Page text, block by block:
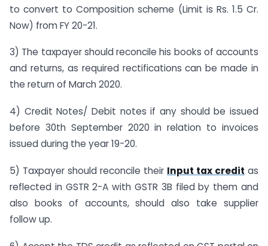
to convert to Composition scheme (Limit is Rs. 1.5 Cr.
Now) from FY 20-21.
3) The taxpayer should reconcile his books of accounts
and returns, as required rectifications can be made in
the return of March 2020.
4) Credit Notes/ Debit notes if any should be issued
before 30th September 2020 in relation to invoices
issued during the year 19-20.
5) Taxpayer should reconcile their Input tax credit as
reflected in GSTR 2-A with GSTR 3B filed by them and
also books of accounts, should also take supplier
follow up.